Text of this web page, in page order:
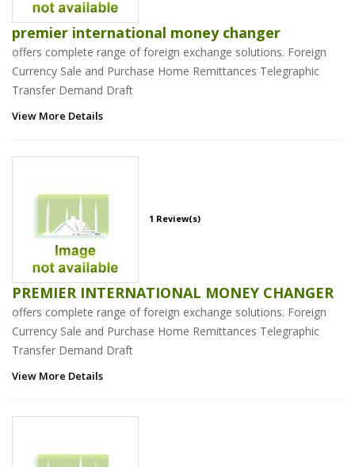
premier international money changer
offers complete range of foreign exchange solutions. Foreign
Currency Sale and Purchase Home Remittances Telegraphic
Transfer Demand Draft
View More Details
1 Review(s)
PREMIER INTERNATIONAL MONEY CHANGER
offers complete range of foreign exchange solutions. Foreign
Currency Sale and Purchase Home Remittances Telegraphic
Transfer Demand Draft
View More Details